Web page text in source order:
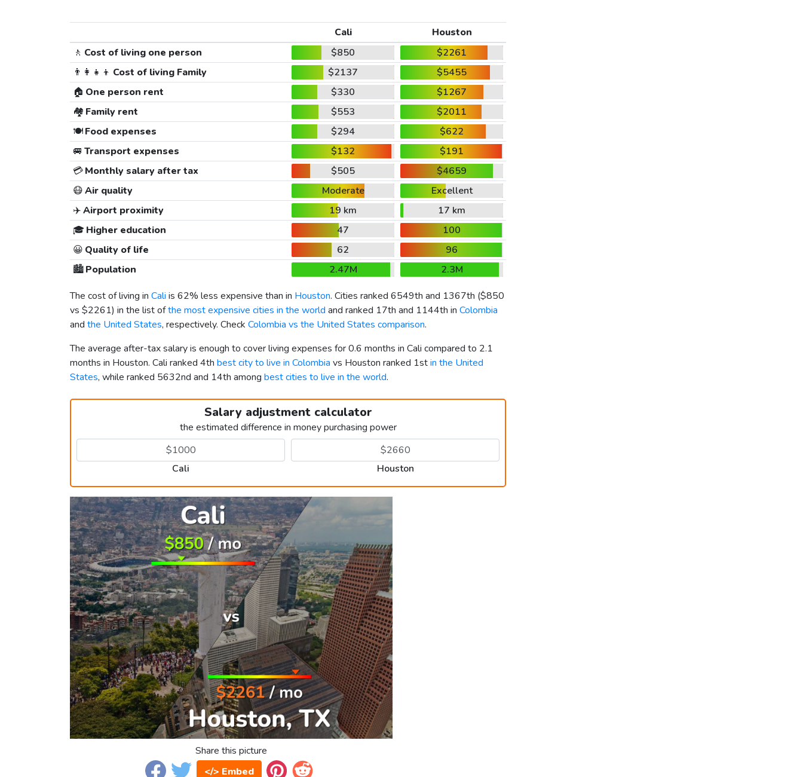
Cali
Houston
🚶 Cost of living one person $850
$2261
👨‍👩‍👧‍👦 Cost of living Family $2137
$5455
🏠 One person rent $330
$1267
🏘️ Family rent $553
$2011
🍽️Food expenses $294
$622
🚐 Transport expenses $132
$191
💳Monthly salary after tax $505
$4659
😷Air quality Moderate
Excellent
✈️Airport proximity 19 km
17 km
🎓 Higher education 47
100
😀 Quality of life 62
96
🏙️Population 2.47M
2.3M
The cost of living in Cali is 62% less expensive than in Houston. Cities ranked 6549th and 1367th ($850
vs $2261) in the list ofthe most expensive cities in the world and ranked 17th and 1144th in Colombia
and the United States, respectively. Check Colombia vs the United States comparison.
The average after-tax salary is enough to cover living expenses for 0.6 months in Cali compared to 2.1
months in Houston. Cali ranked 4th best city to live in Colombia vs Houston ranked 1stin the United
States, while ranked 5632nd and 14th among best cities to live in the world.
Salary adjustment calculator
the estimated difference in money purchasing power
Cali Houston
Share this picture
</> Embed